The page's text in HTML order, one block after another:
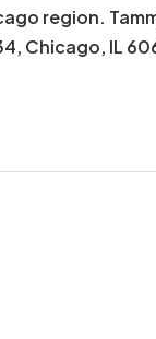
region.
Chicago, IL